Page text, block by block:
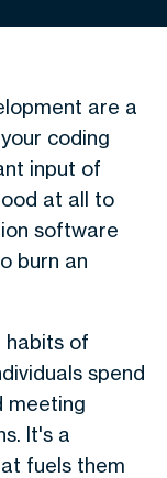
are a
coding
input of
at all to
software
burn an
habits of
spend
meeting
It's a
fuels them